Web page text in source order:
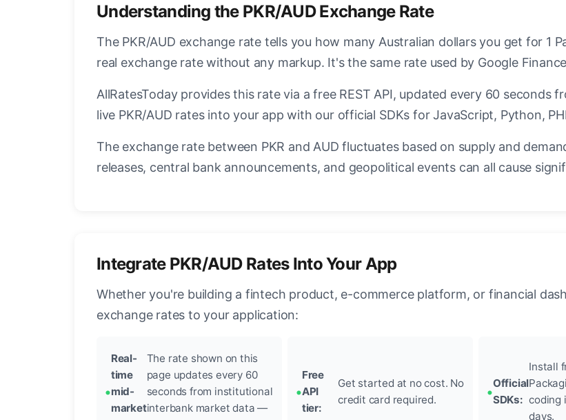
Understanding the PKR/AUD Exchange Rate
The PKR/AUD exchange rate tells you how many Australian dollars you get for 1
real exchange rate without any markup. It's the same rate used by Google
AllRatesToday provides this rate via a free REST API, updated every 60
live PKR/AUD rates into your app with our official SDKs for JavaScript, Python,
The exchange rate between PKR and AUD fluctuates based on supply and
releases, central bank announcements, and geopolitical events can all cause
Integrate PKR/AUD Rates Into Your App
Whether you're building a fintech product, e-commerce platform, or financial
exchange rates to your application:
Real-
time
mid-
market
The rate shown on this
page updates every 60
seconds from institutional
interbank market data —
Free
API
tier:
Get started at no cost. No
credit card required.
Official
SDKs:
Install
coding
days.